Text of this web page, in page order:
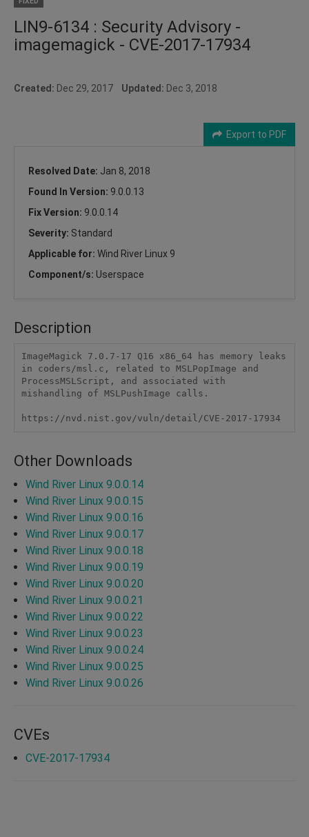
LIN9-6134 : Security Advisory -
imagemagick - CVE-2017-17934
Created: Dec 29, 2017 Updated: Dec 3, 2018
Export to PDF
Resolved Date: Jan 8, 2018
Found In Version: 9.0.0.13
Fix Version: 9.0.0.14
Severity: Standard
Applicable for: Wind River Linux 9
Component/s: Userspace
Description
ImageMagick 7.0.7-17 Q16 x86_64 has memory leaks
in coders/msl.c, related to MSLPopImage and
ProcessMSLScript, and associated with
mishandling of MSLPushImage calls.
https://nvd.nist.gov/vuln/detail/CVE-2017-17934
Other Downloads
Wind River Linux 9.0.0.14
Wind River Linux 9.0.0.15
Wind River Linux 9.0.0.16
Wind River Linux 9.0.0.17
Wind River Linux 9.0.0.18
Wind River Linux 9.0.0.19
Wind River Linux 9.0.0.20
Wind River Linux 9.0.0.21
Wind River Linux 9.0.0.22
Wind River Linux 9.0.0.23
Wind River Linux 9.0.0.24
Wind River Linux 9.0.0.25
Wind River Linux 9.0.0.26
CVEs
CVE-2017-17934